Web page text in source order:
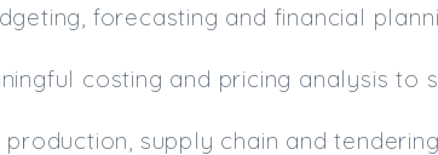
forecasting and financial
costing and pricing analysis to
production, supply chain and